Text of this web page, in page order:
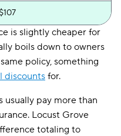
$107
is slightly cheaper for
boils down to owners
policy, something
discounts for.
usually pay more than
Locust Grove
totaling to